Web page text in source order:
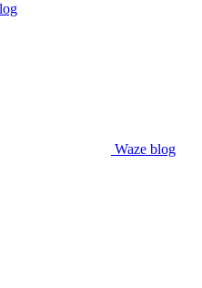
Waze blog